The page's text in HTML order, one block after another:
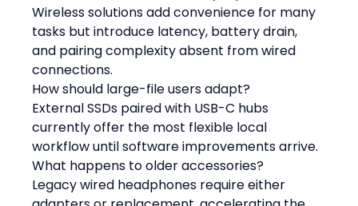
Wireless solutions add convenience for many
tasks but introduce latency, battery drain,
and pairing complexity absent from wired
connections.
How should large-file users adapt?
External SSDs paired with USB-C hubs
currently offer the most flexible local
workflow until software improvements arrive.
What happens to older accessories?
Legacy wired headphones require either